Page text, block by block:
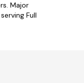
Major
Full